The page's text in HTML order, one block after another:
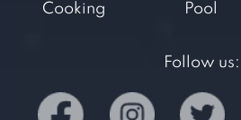
Cooking
Pool
Follow us: